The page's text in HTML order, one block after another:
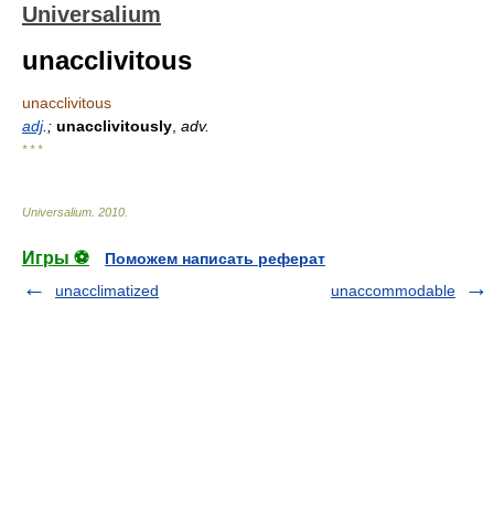
Universalium
unacclivitous
unacclivitous
adj.; unacclivitously adv.
* * *
Universalium 2010
Игры ⚽
Поможем написать реферат
unacclimatized
unaccommodable